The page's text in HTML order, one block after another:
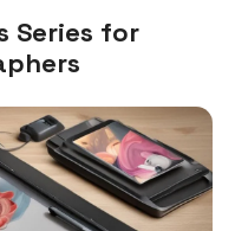
Series for